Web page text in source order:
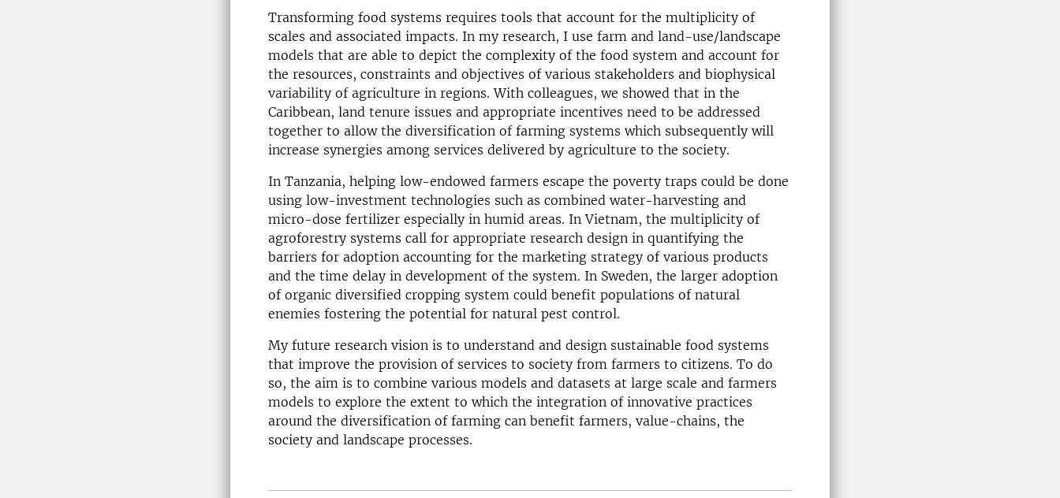
Transforming food systems requires tools that account for the multiplicity of
scales and associated impacts. In my research, I use farm and land-use/landscape
models that are able to depict the complexity of the food system and account for
the resources, constraints and objectives of various stakeholders and biophysical
variability of agriculture in regions. With colleagues, we showed that in the
Caribbean, land tenure issues and appropriate incentives need to be addressed
together to allow the diversification of farming systems which subsequently will
increase synergies among services delivered by agriculture to the society.
In Tanzania, helping low-endowed farmers escape the poverty traps could be done
using low-investment technologies such as combined water-harvesting and
micro-dose fertilizer especially in humid areas. In Vietnam, the multiplicity of
agroforestry systems call for appropriate research design in quantifying the
barriers for adoption accounting for the marketing strategy of various products
and the time delay in development of the system. In Sweden, the larger adoption
of organic diversified cropping system could benefit populations of natural
enemies fostering the potential for natural pest control.
My future research vision is to understand and design sustainable food systems
that improve the provision of services to society from farmers to citizens. To do
so, the aim is to combine various models and datasets at large scale and farmers
models to explore the extent to which the integration of innovative practices
around the diversification of farming can benefit farmers, value-chains, the
society and landscape processes.